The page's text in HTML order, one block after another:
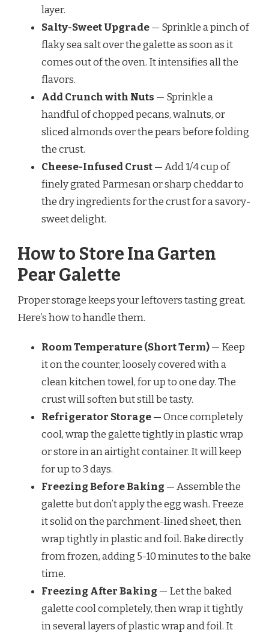
layer.
Salty-Sweet Upgrade— Sprinkle a pinch of
flaky sea salt over the galette as soon as it
comes out of the oven. It intensifies all the
flavors.
Add Crunch with Nuts — Sprinkle a
handful of chopped pecans, walnuts, or
sliced almonds over the pears before folding
the crust.
Cheese-Infused Crust— Add 1/4 cup of
finely grated Parmesan or sharp cheddar to
the dry ingredients for the crust for a savory-
sweet delight.
How to Store Ina Garten
Pear Galette
Proper storage keeps your leftovers tasting great.
Here’s how to handle them.
Room Temperature (Short Term)— Keep
it on the counter, loosely covered with a
clean kitchen towel, for up to one day. The
crust will soften but still be tasty.
Refrigerator Storage— Once completely
cool, wrap the galette tightly in plastic wrap
or store in an airtight container. It will keep
for up to 3 days.
Freezing Before Baking — Assemble the
galette but don’t apply the egg wash. Freeze
it solid on the parchment-lined sheet, then
wrap tightly in plastic and foil. Bake directly
from frozen, adding 5-10 minutes to the bake
time.
Freezing After Baking — Let the baked
galette cool completely, then wrap it tightly
in several layers of plastic wrap and foil. It